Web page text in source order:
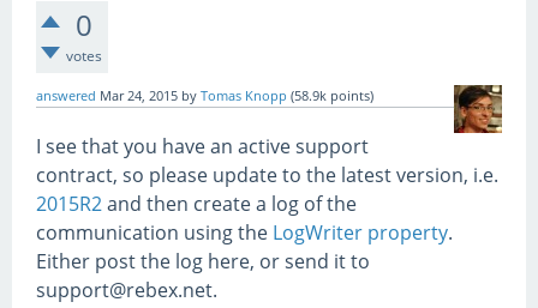
0
votes
answered Mar 24, 2015 by Tomas Knopp (58.9k points)
I see that you have an active support
contract, so please update to the latest version, i.e.
2015R2and then create a log of the
communication using the LogWriter property.
Either post the log here, or send it to
support@rebex.net.